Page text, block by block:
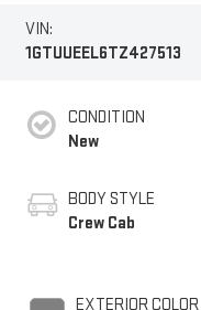
VIN:
1GTUUEEL6TZ427513
CONDITION
New
BODY STYLE
Crew Cab
EXTERIOR COLOR